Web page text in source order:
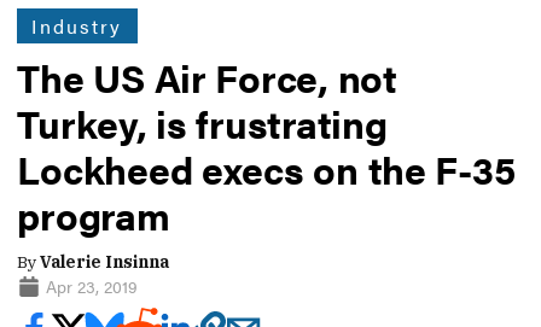
Industry
The US Air Force, not
Turkey, is frustrating
Lockheed execs on the F-35
program
ByValerie Insinna
Apr 23, 2019